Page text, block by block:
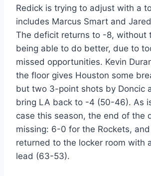
Redick is trying to adjust with a
includes Marcus Smart and
The deficit returns to -8, without
being able to do better, due to
missed opportunities. Kevin
the floor gives Houston some
but two 3-point shots by Doncic
bring LA back to -4 (50-46). As
case this season, the end of the
missing: 6-0 for the Rockets,
returned to the locker room with
lead (63-53).